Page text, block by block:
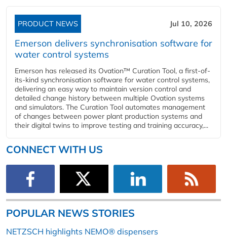
PRODUCT NEWS Jul 10, 2026
Emerson delivers synchronisation software for
water control systems
Emerson has released its Ovation™ Curation Tool, a first-of-
its-kind synchronisation software for water control systems,
delivering an easy way to maintain version control and
detailed change history between multiple Ovation systems
and simulators. The Curation Tool automates management
of changes between power plant production systems and
their digital twins to improve testing and training accuracy,...
CONNECT WITH US
POPULAR NEWS STORIES
NETZSCH highlights NEMO® dispensers